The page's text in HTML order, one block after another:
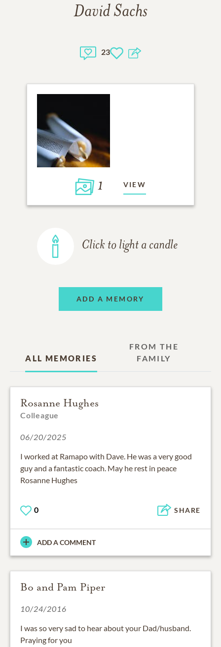
David Sachs
23
1 VIEW
Click to light a candle
ADD A MEMORY
ALL MEMORIES
FROM THE
FAMILY
Rosanne Hughes
Colleague
06/20/2025
I worked at Ramapo with Dave. He was a very good
guy and a fantastic coach. May he rest in peace
Rosanne Hughes
0 SHARE
ADD A COMMENT
Bo and Pam Piper
10/24/2016
I was so very sad to hear about your Dad/husband.
Praying for you